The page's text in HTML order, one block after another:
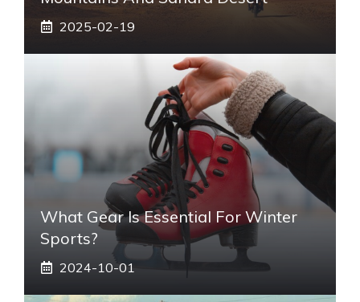
2025-02-19
What Gear Is Essential For Winter
Sports?
2024-10-01